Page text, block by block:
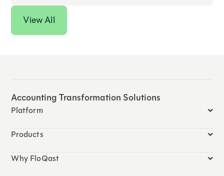
View All
Accounting Transformation Solutions
Platform
Products
Why FloQast